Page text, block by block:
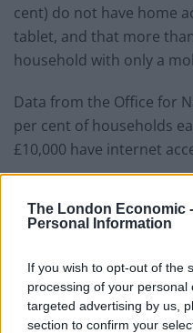
The London Economic -
Personal Information
If you wish to opt-out of the
processing of your
targeted advertising by us,
section to confirm your
cent) do not have home
tablet, and that more
household with only a
Data from the Office for
per cent of households
£10,000 have internet
digital divide have
log in from home when
“In a country with free
education should be
connection.”